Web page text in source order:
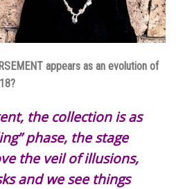
appears as an evolution of
the collection is as
phase, the stage
the veil of illusions,
and we see things